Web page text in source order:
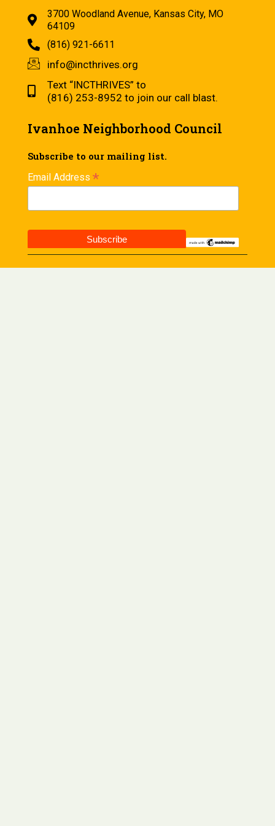
3700 Woodland Avenue, Kansas City, MO
64109
(816) 921-6611
info@incthrives.org
Text “INCTHRIVES” to
(816) 253-8952 to join our call blast.
Ivanhoe Neighborhood Council
Subscribe to our mailing list.
Email Address *